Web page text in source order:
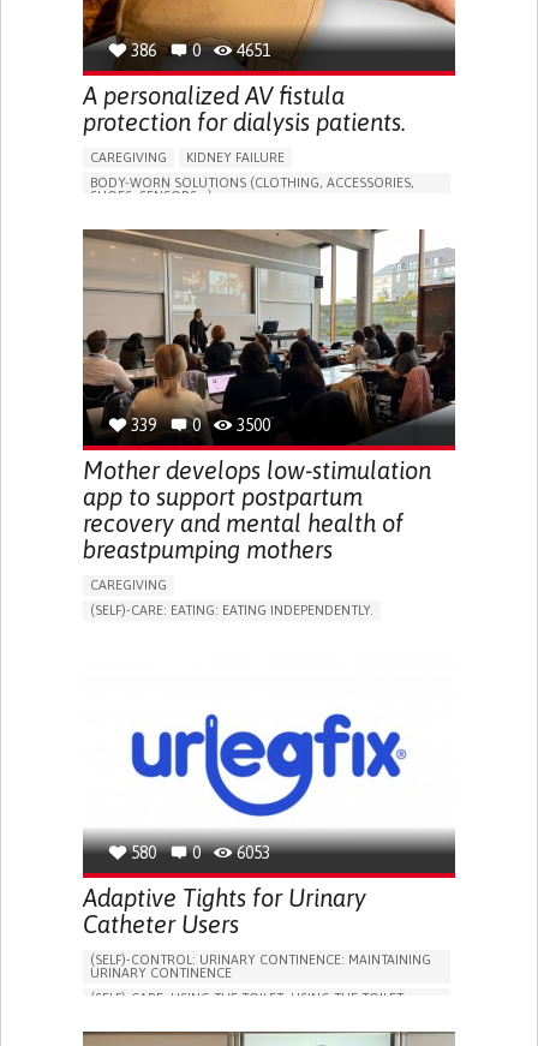
386 0 4651
A personalized AV fistula
protection for dialysis patients.
CAREGIVING
KIDNEY FAILURE
BODY-WORN SOLUTIONS (CLOTHING, ACCESSORIES,
SHOES, SENSORS...)
DECREASED URINE OUTPUT
FATIGUE
FLANK PAIN (PAIN IN THE SIDES OF THE BACK)
INCREASED THIRST
KIDNEY FAILURE
SWELLING IN THE LOWER EXTREMITIES (EDEMA)
URINARY URGENCY AT NIGHT (NOCTURIA)
TO IMPROVE TREATMENT/THERAPY
PREVENTING (VACCINATION, PROTECTION, FALLS,
RESEARCH/MAPPING)
NEPHROLOGY
SLOVENIA
339 0 3500
Mother develops low-stimulation
app to support postpartum
recovery and mental health of
breastpumping mothers
CAREGIVING
(SELF)-CARE: EATING: EATING INDEPENDENTLY.
CAREGIVING SUPPORT
GYNECOLOGY AND OBSTETRICS
PARENTHOOD SUPPORT
WOMEN'S HEALTH
580 0 6053
Adaptive Tights for Urinary
Catheter Users
(SELF)-CONTROL: URINARY CONTINENCE: MAINTAINING
URINARY CONTINENCE
(SELF)-CARE: USING THE TOILET: USING THE TOILET
VESICAL FISTULA